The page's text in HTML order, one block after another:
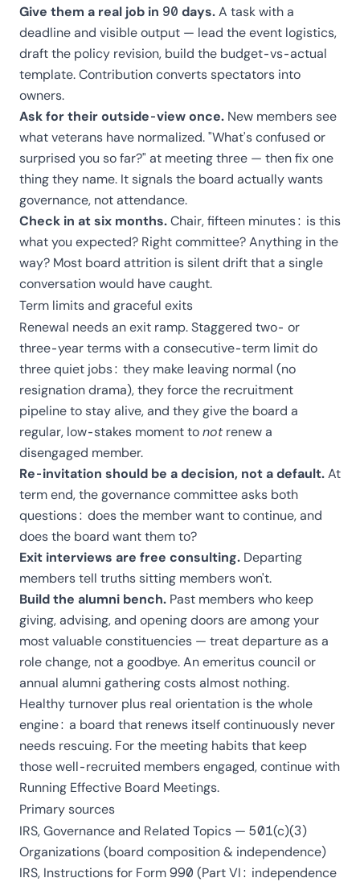
Give them a real job in 90 days.A task with a
deadline and visible output — lead the event logistics,
draft the policy revision, build the budget-vs-actual
template. Contribution converts spectators into
owners.
Ask for their outside-view once. New members see
what veterans have normalized. "What's confused or
surprised you so far?" at meeting three — then fix one
thing they name. It signals the board actually wants
governance, not attendance.
Check in at six months.Chair, fifteen minutes: is this
what you expected? Right committee? Anything in the
way? Most board attrition is silent drift that a single
conversation would have caught.
Term limits and graceful exits
Renewal needs an exit ramp. Staggered two- or
three-year terms with a consecutive-term limit do
three quiet jobs: they make leaving normal (no
resignation drama), they force the recruitment
pipeline to stay alive, and they give the board a
regular, low-stakes moment tonotrenew a
disengaged member.
Re-invitation should be a decision, not a default.At
term end, the governance committee asks both
questions: does the member want to continue, and
does the board want them to?
Exit interviews are free consulting. Departing
members tell truths sitting members won't.
Build the alumni bench. Past members who keep
giving, advising, and opening doors are among your
most valuable constituencies — treat departure as a
role change, not a goodbye. An emeritus council or
annual alumni gathering costs almost nothing.
Healthy turnover plus real orientation is the whole
engine: a board that renews itself continuously never
needs rescuing. For the meeting habits that keep
those well-recruited members engaged, continue with
Running Effective Board Meetings.
Primary sources
IRS,Governance and Related Topics — 501(c)(3)
Organizations(board composition & independence)
IRS, Instructions for Form 990 (Part VI: independence